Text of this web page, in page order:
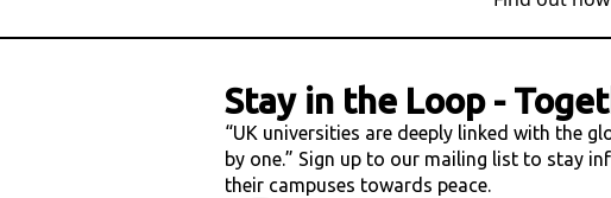
Stay in the Loop-
“UK universities are deeply linked with the
by one.” Sign up to our mailing list to stay
their campuses towards peace.